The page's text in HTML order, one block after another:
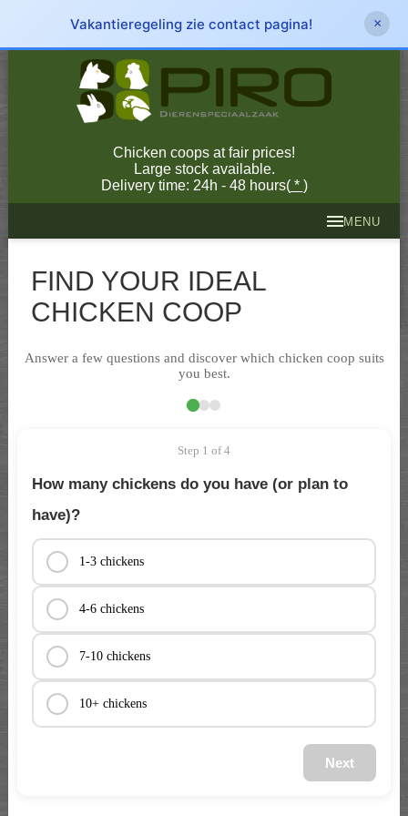
Vakantieregeling zie contact pagina! ×
Chicken coops at fair prices!
Large stock available.
Delivery time: 24h - 48 hours(* )
MENU
FIND YOUR IDEAL
CHICKEN COOP
Answer a few questions and discover which chicken coop suits
you best.
Step 1 of 4
How many chickens do you have (or plan to
have)?
1-3 chickens
4-6 chickens
7-10 chickens
10+ chickens
Next